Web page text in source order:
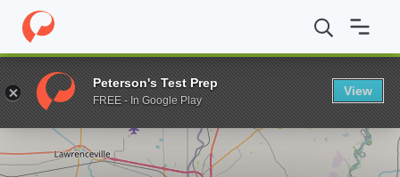
Home Online Schools Vincennes University AS in General
Enter a keyword
Peterson's Test Prep
FREE - In Google Play
View